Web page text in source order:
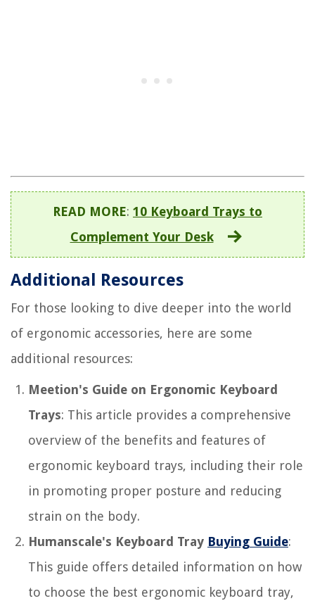
READ MORE: 10 Keyboard Trays to
Complement Your Desk
Additional Resources
For those looking to dive deeper into the world
of ergonomic accessories, here are some
additional resources:
Meetion's Guide on Ergonomic Keyboard
Trays: This article provides a comprehensive
overview of the benefits and features of
ergonomic keyboard trays, including their role
in promoting proper posture and reducing
strain on the body.
Humanscale's Keyboard Tray Buying Guide:
This guide offers detailed information on how
to choose the best ergonomic keyboard tray,